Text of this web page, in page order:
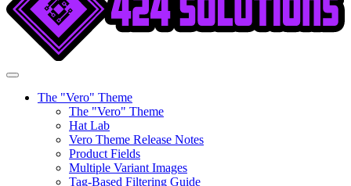
The "Vero" Theme
The "Vero" Theme
Hat Lab
Vero Theme Release Notes
Product Fields
Multiple Variant Images
Tag-Based Filtering Guide